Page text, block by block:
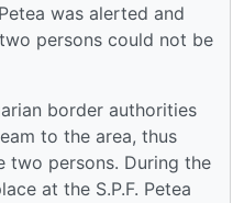
was alerted and
persons could not be
border authorities
to the area, thus
two persons. During the
at the S.P.F. Petea